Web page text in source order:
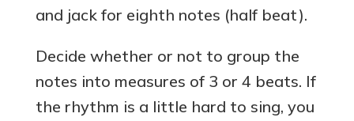
and jack for eighth notes (half beat).
Decide whether or not to group the
notes into measures of 3 or 4 beats. If
the rhythm is a little hard to sing, you